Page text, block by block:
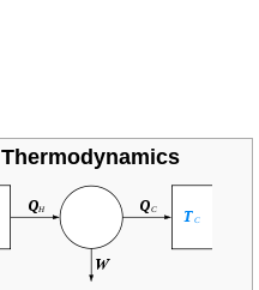
Thermodynamics